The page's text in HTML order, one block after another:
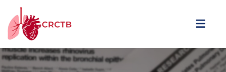
Aller au contenu